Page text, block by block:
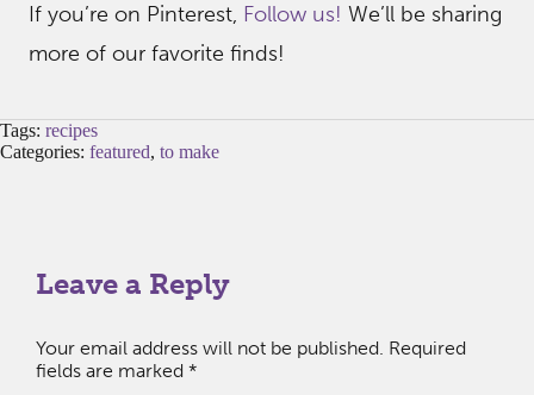
If you’re on Pinterest, Follow us! We’ll be sharing
more of our favorite finds!
Tags: recipes
Categories: featured, to make
Leave a Reply
Your email address will not be published. Required
fields are marked *